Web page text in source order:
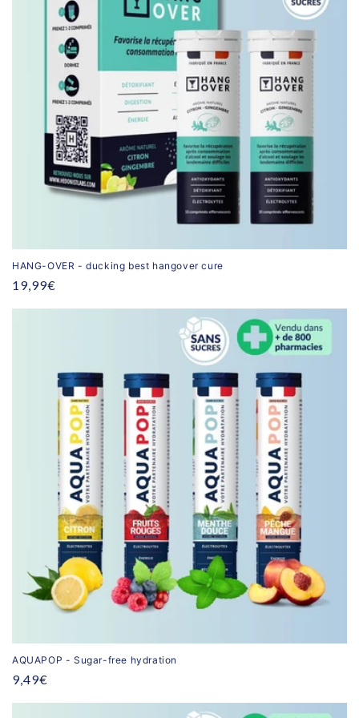
HANG-OVER - ducking best hangover cure
Regular
19,99€
AQUAPOP - Sugar-free hydration
Regular
9,49€